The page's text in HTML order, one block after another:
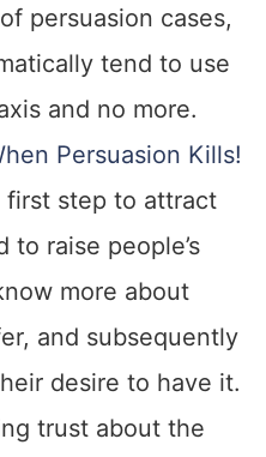
persuasion cases,
tend to use
and no more.
Persuasion Kills!
first step to attract
to raise people’s
more about
and subsequently
desire to have it.
trust about the